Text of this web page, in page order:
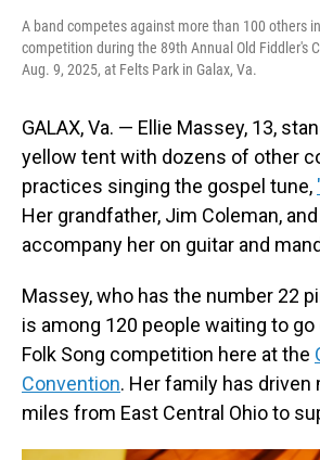
A band competes against more than 100 others
competition during the 89th Annual Old Fiddler's
Aug. 9, 2025, at Felts Park in Galax, Va.
GALAX, Va. — Ellie Massey, 13,
yellow tent with dozens of other
practices singing the gospel tune,
Her grandfather, Jim Coleman,
accompany her on guitar and
Massey, who has the number 22
is among 120 people waiting to
Folk Song competition here at the
Convention. Her family has driven
miles from East Central Ohio to